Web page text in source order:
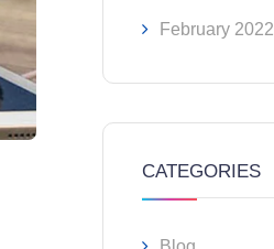
February 2022
CATEGORIES